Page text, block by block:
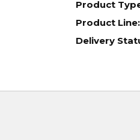
Product
Product Line:
Delivery